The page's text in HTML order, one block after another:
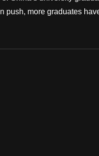
push, more graduates